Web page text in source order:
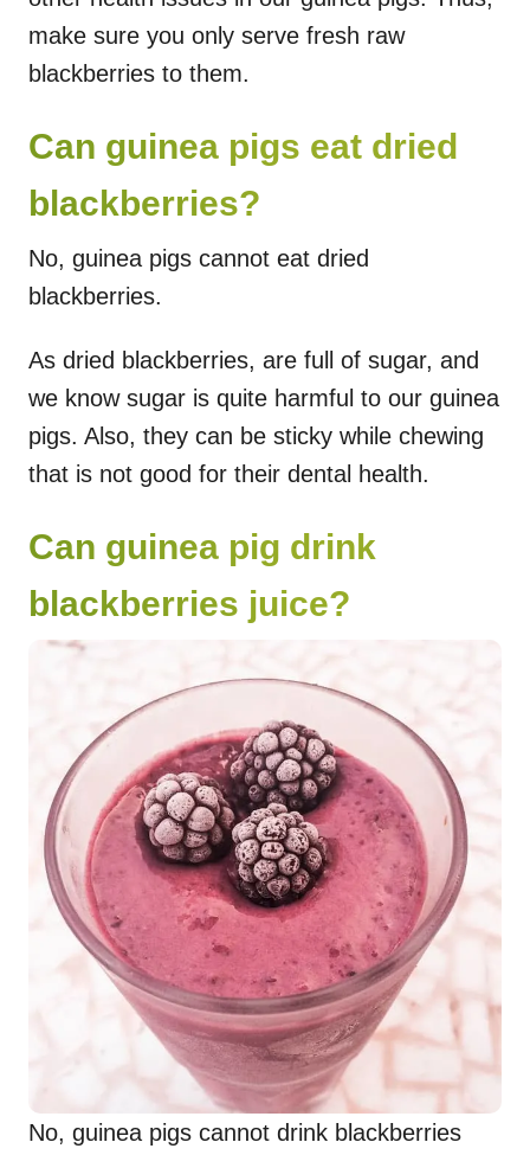
make sure you only serve fresh raw
blackberries to them.
Can guinea pigs eat dried
blackberries?
No, guinea pigs cannot eat dried
blackberries.
As dried blackberries, are full of sugar, and
we know sugar is quite harmful to our guinea
pigs. Also, they can be sticky while chewing
that is not good for their dental health.
Can guinea pig drink
blackberries juice?
No, guinea pigs cannot drink blackberries